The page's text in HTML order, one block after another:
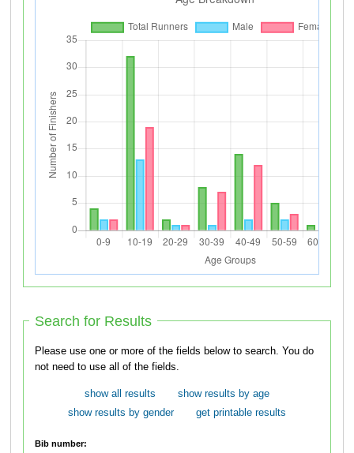
Search for Results
Please use one or more of the fields below to search. You do
not need to use all of the fields.
show all results
show results by age
show results by gender
get printable results
Bib number: